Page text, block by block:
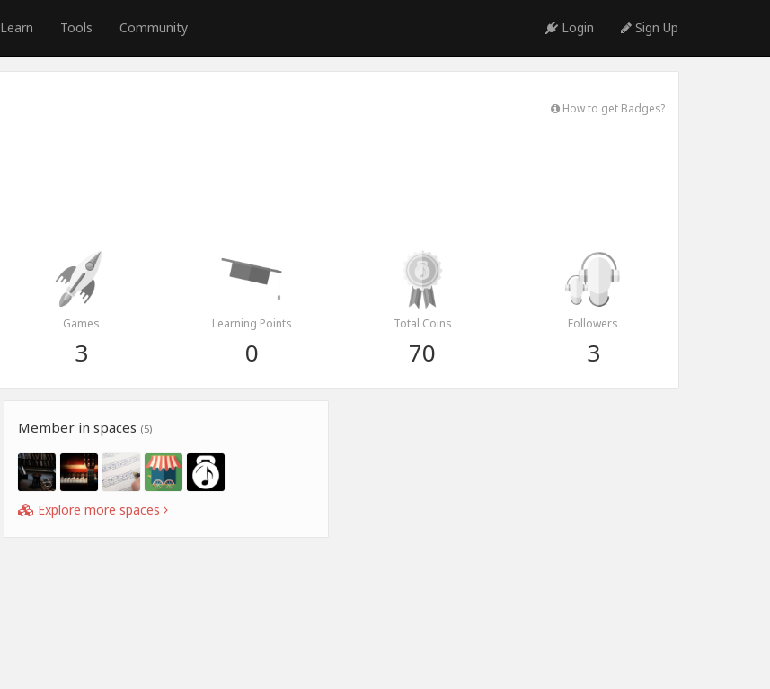
Learn Tools Community Login Sign Up
How to get Badges?
Games
3
Learning Points
0
Total Coins
70
Followers
3
Member in spaces (5)
Explore more spaces